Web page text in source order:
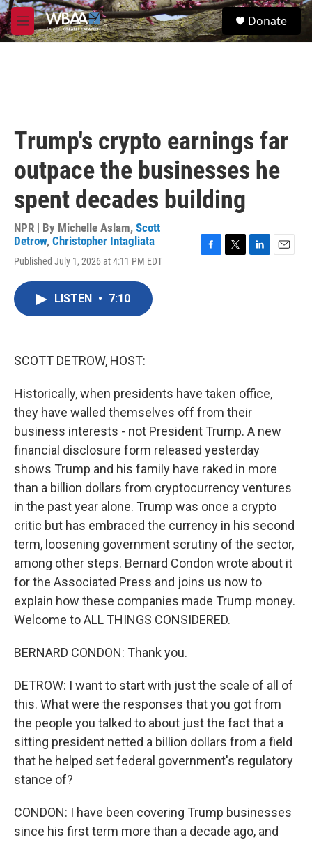
Skip to main content
M
e
S
e
Donate
Trump's crypto earnings far
outpace the businesses he
spent decades building
NPR | By Michelle Aslam, Scott
Detrow, Christopher Intagliata
Published July 1, 2026 at 4:11 PM EDT
LISTEN • 7:10
SCOTT DETROW, HOST:
Historically, when presidents have taken office,
they have walled themselves off from their
business interests - not President Trump. A new
financial disclosure form released yesterday
shows Trump and his family have raked in more
than a billion dollars from cryptocurrency ventures
in the past year alone. Trump was once a crypto
critic but has embraced the currency in his second
term, loosening government scrutiny of the sector,
among other steps. Bernard Condon wrote about it
for the Associated Press and joins us now to
explain how these companies made Trump money.
Welcome to ALL THINGS CONSIDERED.
BERNARD CONDON: Thank you.
DETROW: I want to start with just the scale of all of
this. What were the responses that you got from
the people you talked to about just the fact that a
sitting president netted a billion dollars from a field
that he helped set federal government's regulatory
stance of?
CONDON: I have been covering Trump businesses
since his first term more than a decade ago, and